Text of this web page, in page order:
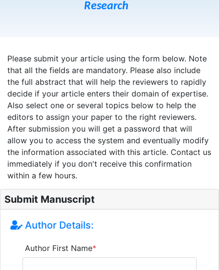
Research
Please submit your article using the form below. Note
that all the fields are mandatory. Please also include
the full abstract that will help the reviewers to rapidly
decide if your article enters their domain of expertise.
Also select one or several topics below to help the
editors to assign your paper to the right reviewers.
After submission you will get a password that will
allow you to access the system and eventually modify
the information associated with this article. Contact us
immediately if you don't receive this confirmation
within a few hours.
Submit Manuscript
Author Details:
Author First Name*